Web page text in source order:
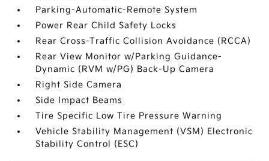
Parking-Automatic-Remote System
Power Rear Child Safety Locks
Rear Cross-Traffic Collision Avoidance (RCCA)
Rear View Monitor w/Parking Guidance-
Dynamic (RVM w/PG) Back-Up Camera
Right Side Camera
Side Impact Beams
Tire Specific Low Tire Pressure Warning
Vehicle Stability Management (VSM) Electronic
Stability Control (ESC)